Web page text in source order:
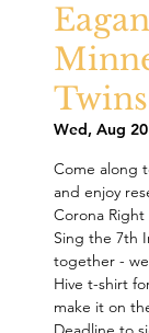
Wed, Aug 20
Come along
and enjoy
Corona
Sing the 7th
together -
Hive t-shirt
make it on